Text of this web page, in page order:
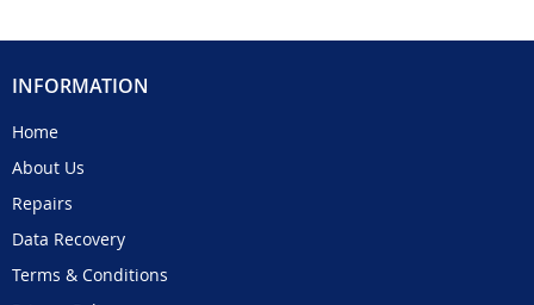
INFORMATION
Home
About Us
Repairs
Data Recovery
Terms & Conditions